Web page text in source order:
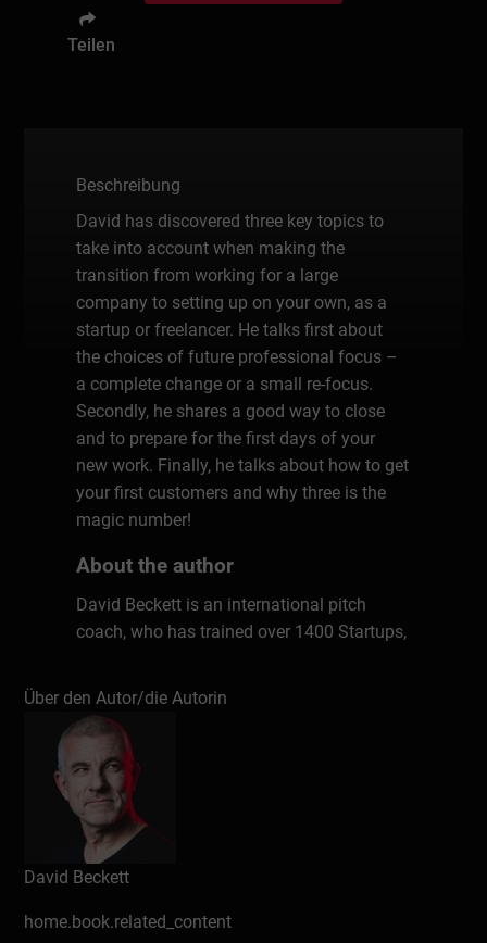
Teilen
Beschreibung
David has discovered three key topics to
take into account when making the
transition from working for a large
company to setting up on your own, as a
startup or freelancer. He talks first about
the choices of future professional focus –
a complete change or a small re-focus.
Secondly, he shares a good way to close
and to prepare for the first days of your
new work. Finally, he talks about how to get
your first customers and why three is the
magic number!
About the author
David Beckett is an international pitch
coach, who has trained over 1400 Startups,
over 30 TEDx speakers. David is the creator
of The Pitch Canvas©, author of the book
Pitch To Win, and host of The Essential
Pitch podcast. In his 25-year career, David
worked for a large company – left to start
for himself – went back into corporate life
– and started for himself again!
Über den Autor/die Autorin
David Beckett
home.book.related_content